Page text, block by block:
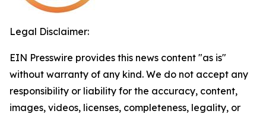
Legal Disclaimer:
EIN Presswire provides this news content "as is"
without warranty of any kind. We do not accept any
responsibility or liability for the accuracy, content,
images, videos, licenses, completeness, legality, or